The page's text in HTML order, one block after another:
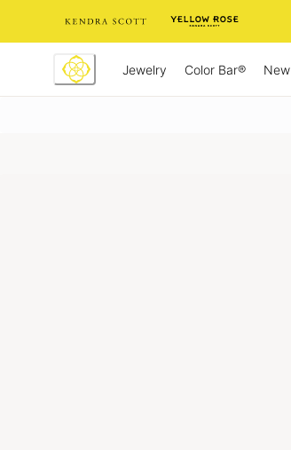
Jewelry Color Bar® New